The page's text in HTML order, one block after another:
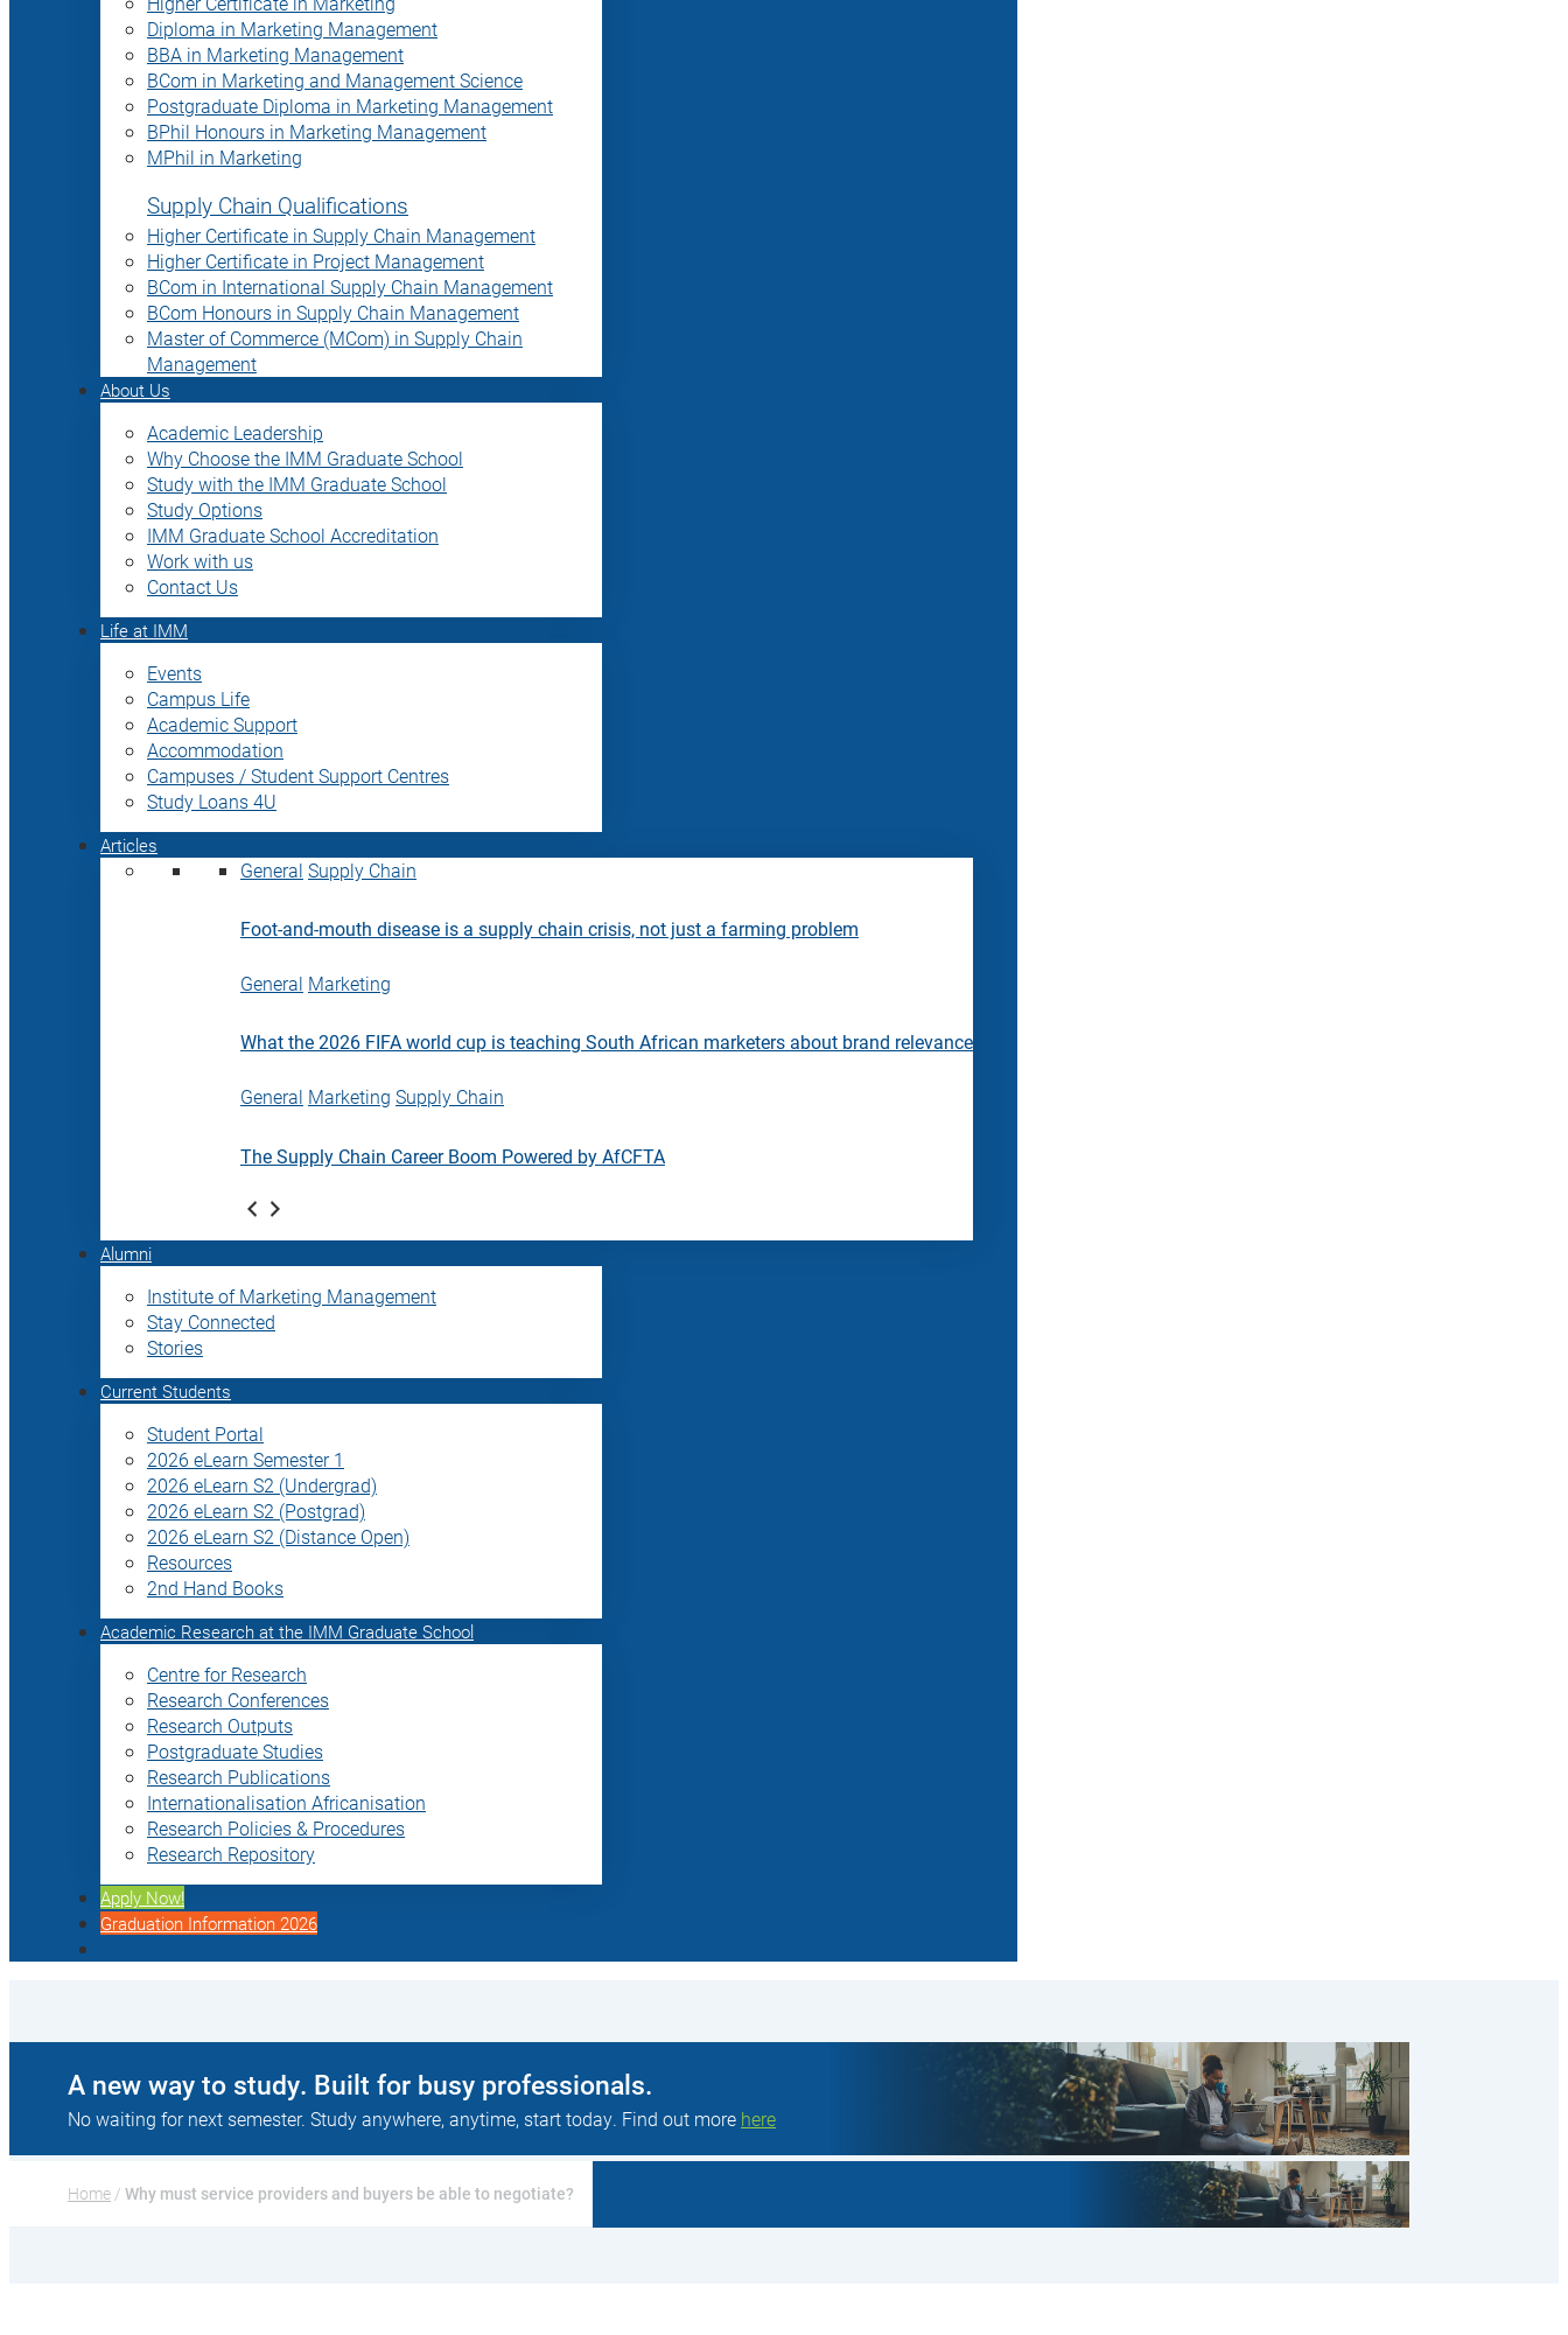
Diploma in Marketing Management
BBA in Marketing Management
BCom in Marketing and Management Science
Postgraduate Diploma in Marketing Management
BPhil Honours in Marketing Management
MPhil in Marketing
Supply Chain Qualifications
Higher Certificate in Supply Chain Management
Higher Certificate in Project Management
BCom in International Supply Chain Management
BCom Honours in Supply Chain Management
Master of Commerce (MCom) in Supply Chain
Management
About Us
Academic Leadership
Why Choose the IMM Graduate School
Study with the IMM Graduate School
Study Options
IMM Graduate School Accreditation
Work with us
Contact Us
Life at IMM
Events
Campus Life
Academic Support
Accommodation
Campuses / Student Support Centres
Study Loans 4U
Articles
General Supply Chain
Foot-and-mouth disease is a supply chain crisis, not just a farming problem
General Marketing
What the 2026 FIFA world cup is teaching South African marketers about brand relevance
General Marketing Supply Chain
The Supply Chain Career Boom Powered by AfCFTA
Alumni
Institute of Marketing Management
Stay Connected
Stories
Current Students
Student Portal
2026 eLearn Semester 1
2026 eLearn S2 (Undergrad)
2026 eLearn S2 (Postgrad)
2026 eLearn S2 (Distance Open)
Resources
2nd Hand Books
Academic Research at the IMM Graduate School
Centre for Research
Research Conferences
Research Outputs
Postgraduate Studies
Research Publications
Internationalisation Africanisation
Research Policies & Procedures
Research Repository
Apply Now!
Graduation Information 2026
A new way to study. Built for busy professionals.
No waiting for next semester. Study anywhere, anytime, start today. Find out more here
Home / Why must service providers and buyers be able to negotiate?